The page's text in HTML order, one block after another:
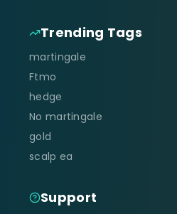
Trending Tags
martingale
Ftmo
hedge
No martingale
gold
scalp ea
Support